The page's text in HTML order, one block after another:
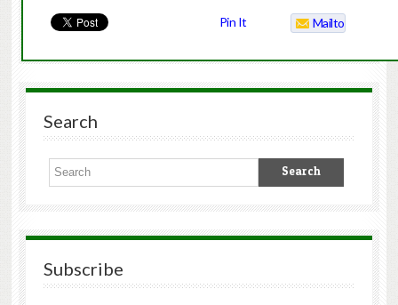
Pin It Mailto
Search
Subscribe